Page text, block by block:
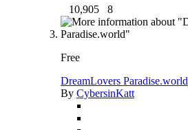
10,905 8
Free
DreamLovers Paradise.world
By CybersinKatt